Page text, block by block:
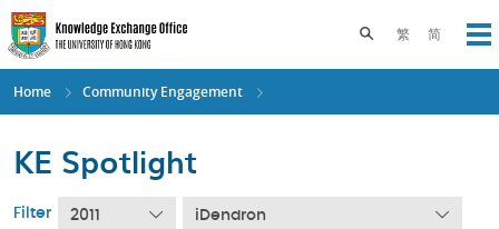
Skip
to
main
content
繁 简
Toggle search
Home Community Engagement
KE Spotlight
Filter 2011 iDendron